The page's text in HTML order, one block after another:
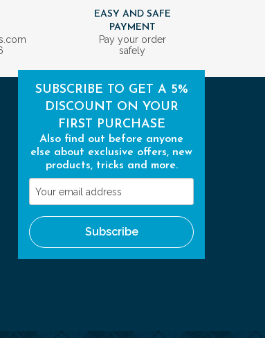
EASY AND SAFE
PAYMENT
Pay your order
safely
SUBSCRIBE TO GET A 5%
DISCOUNT ON YOUR
FIRST PURCHASE
Also find out before anyone
else about exclusive offers, new
products, tricks and more.
Your
email
address
Subscribe